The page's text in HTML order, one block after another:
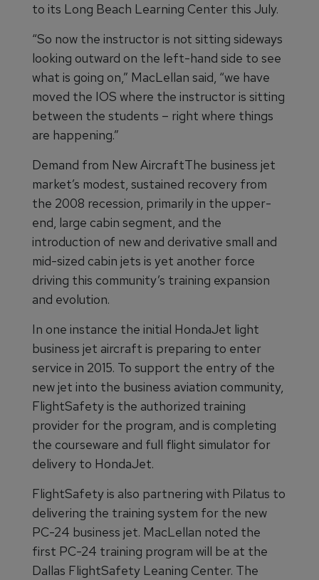
to its Long Beach Learning Center this July.
“So now the instructor is not sitting sideways
looking outward on the left-hand side to see
what is going on,” MacLellan said, “we have
moved the IOS where the instructor is sitting
between the students – right where things
are happening.”
Demand from New AircraftThe business jet
market’s modest, sustained recovery from
the 2008 recession, primarily in the upper-
end, large cabin segment, and the
introduction of new and derivative small and
mid-sized cabin jets is yet another force
driving this community’s training expansion
and evolution.
In one instance the initial HondaJet light
business jet aircraft is preparing to enter
service in 2015. To support the entry of the
new jet into the business aviation community,
FlightSafety is the authorized training
provider for the program, and is completing
the courseware and full flight simulator for
delivery to HondaJet.
FlightSafety is also partnering with Pilatus to
delivering the training system for the new
PC-24 business jet. MacLellan noted the
first PC-24 training program will be at the
Dallas FlightSafety Leaning Center. The